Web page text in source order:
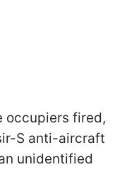
occupiers fired,
S anti-aircraft
unidentified